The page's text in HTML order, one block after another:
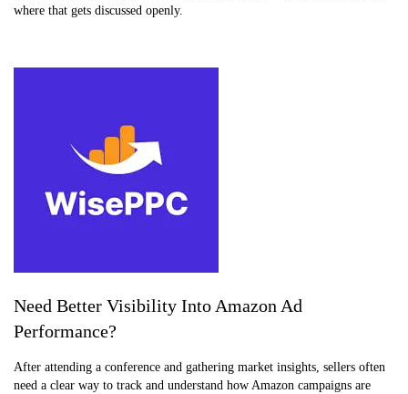
where that gets discussed openly.
Need Better Visibility Into Amazon Ad
Performance?
After attending a conference and gathering market insights, sellers often
need a clear way to track and understand how Amazon campaigns are